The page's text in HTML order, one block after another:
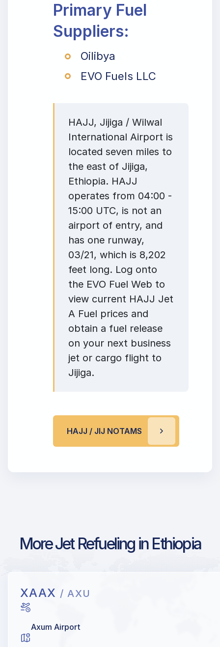
Primary Fuel
Suppliers:
Oilibya
EVO Fuels LLC
HAJJ, Jijiga / Wilwal
International Airport is
located seven miles to
the east of Jijiga,
Ethiopia. HAJJ
operates from 04:00 -
15:00 UTC, is not an
airport of entry, and
has one runway,
03/21, which is 8,202
feet long. Log onto
the EVO Fuel Web to
view current HAJJ Jet
A Fuel prices and
obtain a fuel release
on your next business
jet or cargo flight to
Jijiga.
HAJJ / JIJ NOTAMS
More Jet Refueling in Ethiopia
XAAX / AXU
Axum Airport